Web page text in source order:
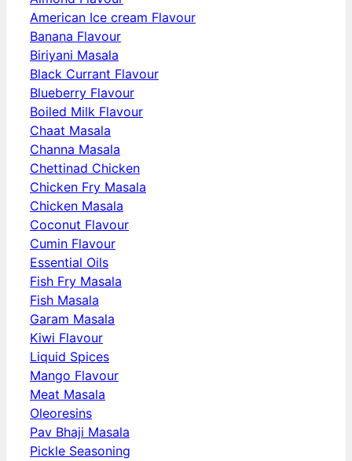
American Ice cream Flavour
Banana Flavour
Biriyani Masala
Black Currant Flavour
Blueberry Flavour
Boiled Milk Flavour
Chaat Masala
Channa Masala
Chettinad Chicken
Chicken Fry Masala
Chicken Masala
Coconut Flavour
Cumin Flavour
Essential Oils
Fish Fry Masala
Fish Masala
Garam Masala
Kiwi Flavour
Liquid Spices
Mango Flavour
Meat Masala
Oleoresins
Pav Bhaji Masala
Pickle Seasoning